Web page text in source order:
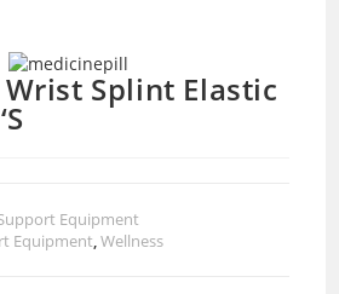
Splint Elastic
Equipment
Equipment,Wellness